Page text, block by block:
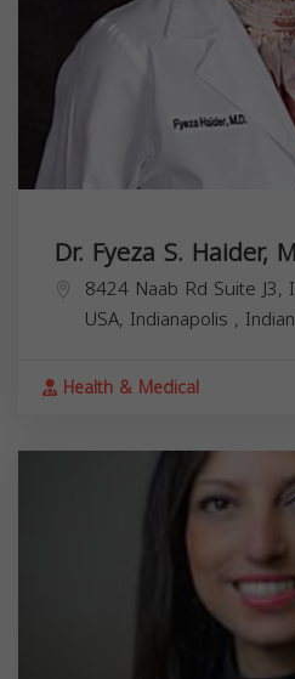
Dr. Fyeza S. Haider,
8424 Naab Rd Suite
USA, Indianapolis ,
Health & Medical